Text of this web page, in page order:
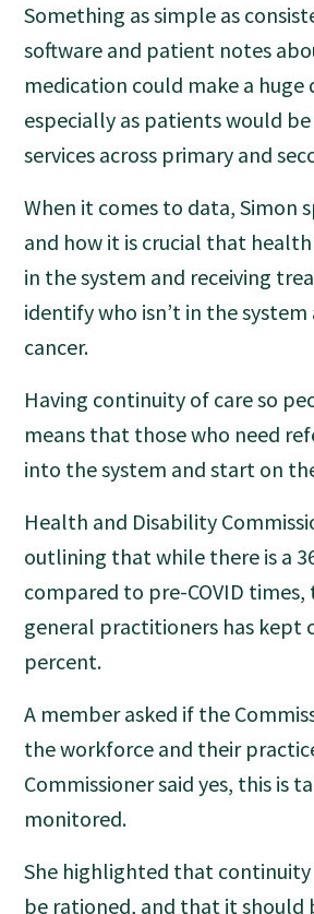
Something as simple as
software and patient notes
medication could make a
especially as patients would
services across primary and
When it comes to data, Simon
and how it is crucial that
in the system and receiving
identify who isn’t in the
cancer.
Having continuity of care so
means that those who need
into the system and start on
Health and Disability
outlining that while there is a
compared to pre-COVID
general practitioners has kept
percent.
A member asked if the
the workforce and their
Commissioner said yes, this is
monitored.
She highlighted that
be rationed, and that it